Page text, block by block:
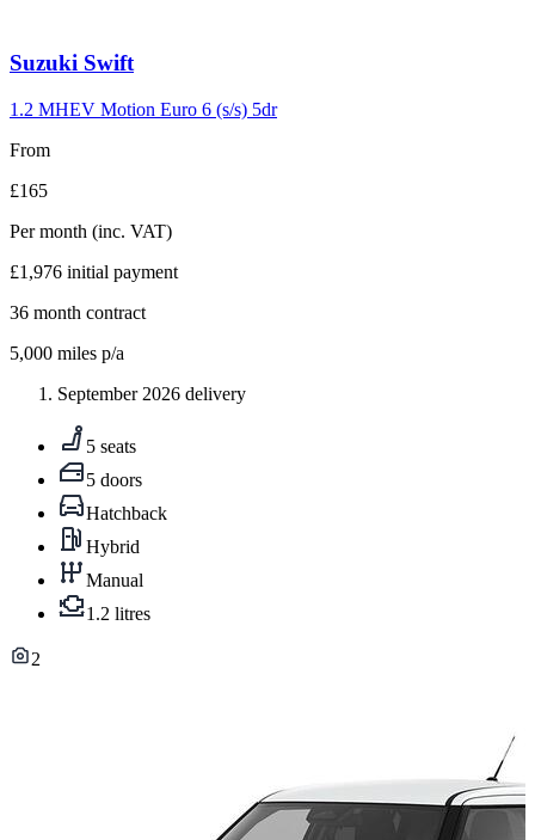
Carousel
10
Suzuki Swift
1.2 MHEV Motion Euro 6 (s/s) 5dr
From
£165
Per month (inc. VAT)
£1,976 initial payment
36 month contract
5,000 miles p/a
September 2026 delivery
5 seats
5 doors
Hatchback
Hybrid
Manual
1.2 litres
2